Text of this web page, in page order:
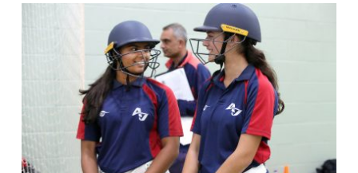
ADD TO BASKET / DETAILS